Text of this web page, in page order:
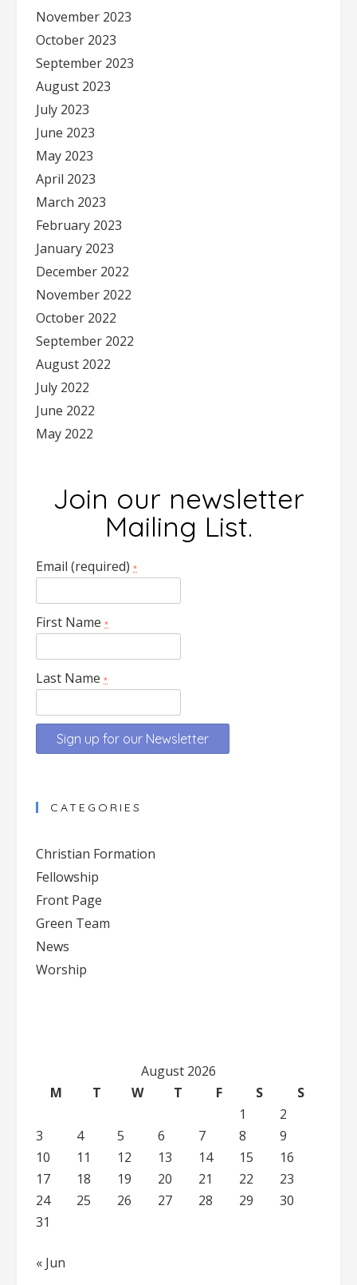
November 2023
October 2023
September 2023
August 2023
July 2023
June 2023
May 2023
April 2023
March 2023
February 2023
January 2023
December 2022
November 2022
October 2022
September 2022
August 2022
July 2022
June 2022
May 2022
Join our newsletter
Mailing List.
Email (required) *
First Name *
Last Name *
Use.
leave
this
field
blank.
CATEGORIES
Christian Formation
Fellowship
Front Page
Green Team
News
Worship
August 2026
M
T W T F S
S
1
2
3
4 5 6 7 8
9
10
11 12 13 14 15
16
17
18 19 20 21 22
23
24
25 26 27 28 29
30
31
« Jun